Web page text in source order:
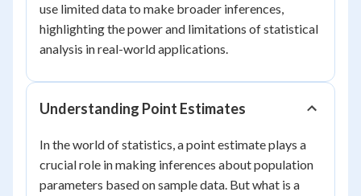
use limited data to make broader inferences,
highlighting the power and limitations of statistical
analysis in real-world applications.
Understanding Point Estimates
In the world of statistics, a point estimate plays a
crucial role in making inferences about population
parameters based on sample data. But what is a